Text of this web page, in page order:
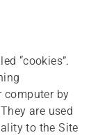
“cookies”.
computer by
are used
to the Site